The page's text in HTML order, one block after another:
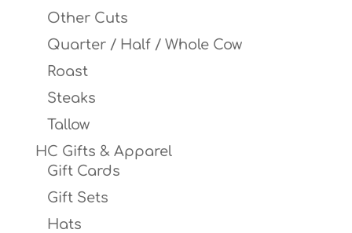
Other Cuts
Quarter / Half / Whole Cow
Roast
Steaks
Tallow
HC Gifts & Apparel
Gift Cards
Gift Sets
Hats